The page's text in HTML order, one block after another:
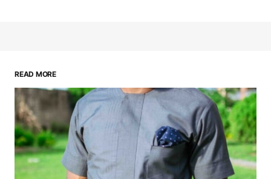
READ MORE